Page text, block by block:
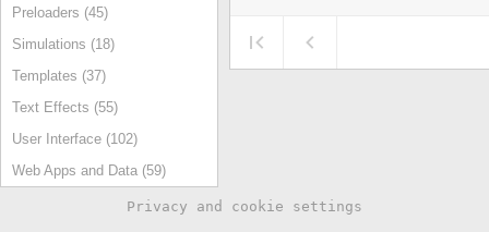
Preloaders (45)
Simulations (18)
Templates (37)
Text Effects (55)
User Interface (102)
Web Apps and Data (59)
Privacy and cookie settings